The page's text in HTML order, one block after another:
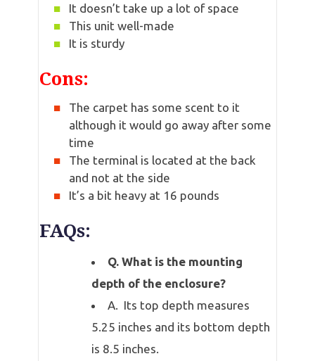
It doesn’t take up a lot of space
This unit well-made
It is sturdy
Cons:
The carpet has some scent to it
although it would go away after some
time
The terminal is located at the back
and not at the side
It’s a bit heavy at 16 pounds
FAQs:
Q. What is the mounting
depth of the enclosure?
A. Its top depth measures
5.25 inches and its bottom depth
is 8.5 inches.